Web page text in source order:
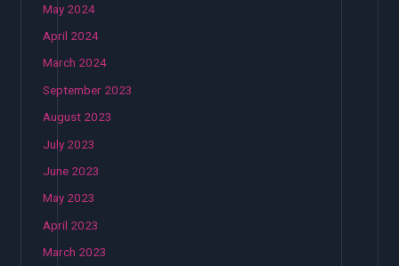
May 2024
April 2024
March 2024
September 2023
August 2023
July 2023
June 2023
May 2023
April 2023
March 2023